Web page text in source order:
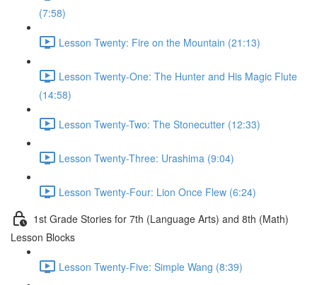
(7:58)
Lesson Twenty: Fire on the Mountain (21:13)
Lesson Twenty-One: The Hunter and His Magic Flute
(14:58)
Lesson Twenty-Two: The Stonecutter (12:33)
Lesson Twenty-Three: Urashima (9:04)
Lesson Twenty-Four: Lion Once Flew (6:24)
1st Grade Stories for 7th (Language Arts) and 8th (Math)
Lesson Blocks
Lesson Twenty-Five: Simple Wang (8:39)